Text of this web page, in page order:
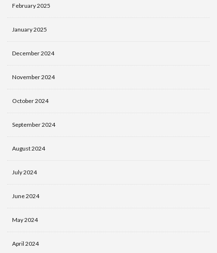
February 2025
January 2025
December 2024
November 2024
October 2024
September 2024
August 2024
July 2024
June 2024
May 2024
April 2024